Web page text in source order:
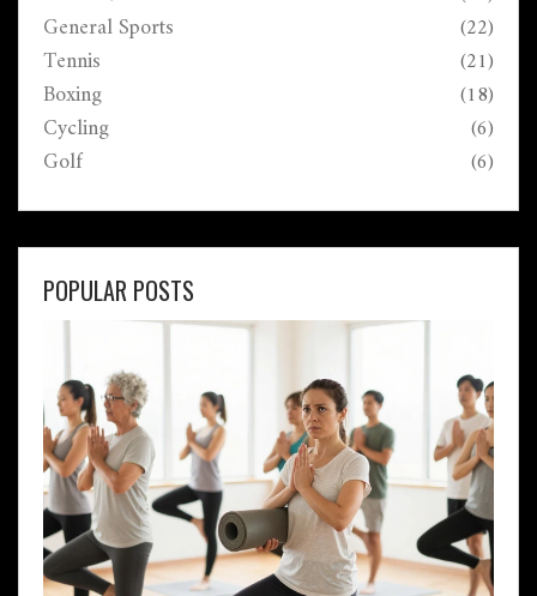
General Sports (22)
Tennis (21)
Boxing (18)
Cycling (6)
Golf (6)
POPULAR POSTS